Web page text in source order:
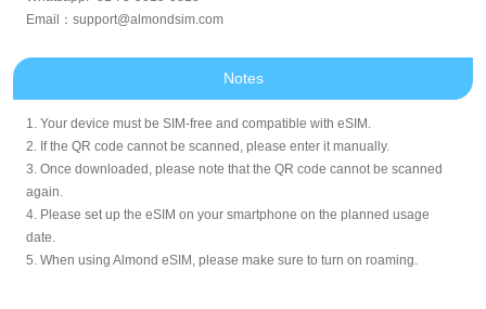
Email：support@almondsim.com
Notes
1. Your device must be SIM-free and compatible with eSIM.
2. If the QR code cannot be scanned, please enter it manually.
3. Once downloaded, please note that the QR code cannot be scanned
again.
4. Please set up the eSIM on your smartphone on the planned usage
date.
5. When using Almond eSIM, please make sure to turn on roaming.